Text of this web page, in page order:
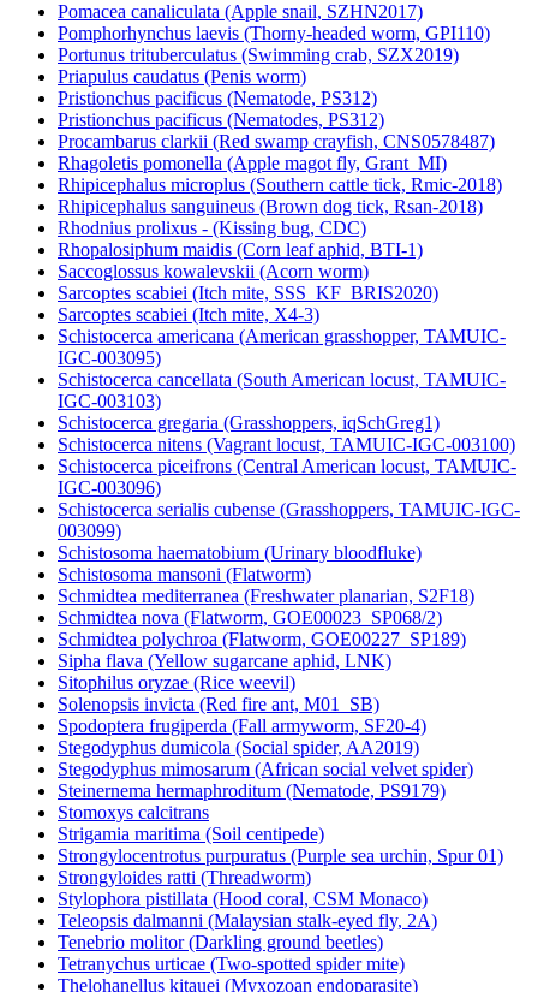
Pomacea canaliculata (Apple snail, SZHN2017)
Pomphorhynchus laevis (Thorny-headed worm, GPI110)
Portunus trituberculatus (Swimming crab, SZX2019)
Priapulus caudatus (Penis worm)
Pristionchus pacificus (Nematode, PS312)
Pristionchus pacificus (Nematodes, PS312)
Procambarus clarkii (Red swamp crayfish, CNS0578487)
Rhagoletis pomonella (Apple magot fly, Grant_MI)
Rhipicephalus microplus (Southern cattle tick, Rmic-2018)
Rhipicephalus sanguineus (Brown dog tick, Rsan-2018)
Rhodnius prolixus - (Kissing bug, CDC)
Rhopalosiphum maidis (Corn leaf aphid, BTI-1)
Saccoglossus kowalevskii (Acorn worm)
Sarcoptes scabiei (Itch mite, SSS_KF_BRIS2020)
Sarcoptes scabiei (Itch mite, X4-3)
Schistocerca americana (American grasshopper, TAMUIC-
IGC-003095)
Schistocerca cancellata (South American locust, TAMUIC-
IGC-003103)
Schistocerca gregaria (Grasshoppers, iqSchGreg1)
Schistocerca nitens (Vagrant locust, TAMUIC-IGC-003100)
Schistocerca piceifrons (Central American locust, TAMUIC-
IGC-003096)
Schistocerca serialis cubense (Grasshoppers, TAMUIC-IGC-
003099)
Schistosoma haematobium (Urinary bloodfluke)
Schistosoma mansoni (Flatworm)
Schmidtea mediterranea (Freshwater planarian, S2F18)
Schmidtea nova (Flatworm, GOE00023_SP068/2)
Schmidtea polychroa (Flatworm, GOE00227_SP189)
Sipha flava (Yellow sugarcane aphid, LNK)
Sitophilus oryzae (Rice weevil)
Solenopsis invicta (Red fire ant, M01_SB)
Spodoptera frugiperda (Fall armyworm, SF20-4)
Stegodyphus dumicola (Social spider, AA2019)
Stegodyphus mimosarum (African social velvet spider)
Steinernema hermaphroditum (Nematode, PS9179)
Stomoxys calcitrans
Strigamia maritima (Soil centipede)
Strongylocentrotus purpuratus (Purple sea urchin, Spur 01)
Strongyloides ratti (Threadworm)
Stylophora pistillata (Hood coral, CSM Monaco)
Teleopsis dalmanni (Malaysian stalk-eyed fly, 2A)
Tenebrio molitor (Darkling ground beetles)
Tetranychus urticae (Two-spotted spider mite)
Thelohanellus kitauei (Myxozoan endoparasite)